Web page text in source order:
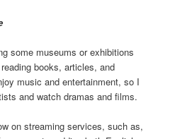
some museums or exhibitions
books, articles, and
music and entertainment, so I
and watch dramas and films.
on streaming services, such as,